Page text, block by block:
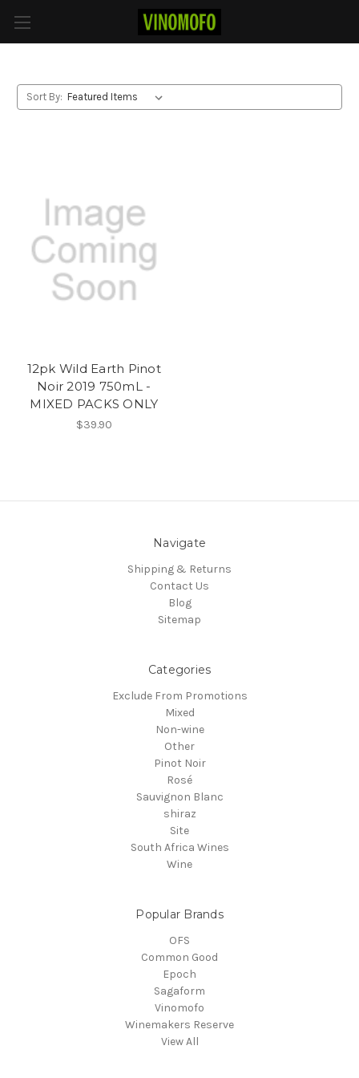
Pinot Noir
Sort By:
12pk Wild Earth Pinot
Noir 2019 750mL -
MIXED PACKS ONLY
$39.90
Navigate
Shipping & Returns
Contact Us
Blog
Sitemap
Categories
Exclude From Promotions
Mixed
Non-wine
Other
Pinot Noir
Rosé
Sauvignon Blanc
shiraz
Site
South Africa Wines
Wine
Popular Brands
OFS
Common Good
Epoch
Sagaform
Vinomofo
Winemakers Reserve
View All